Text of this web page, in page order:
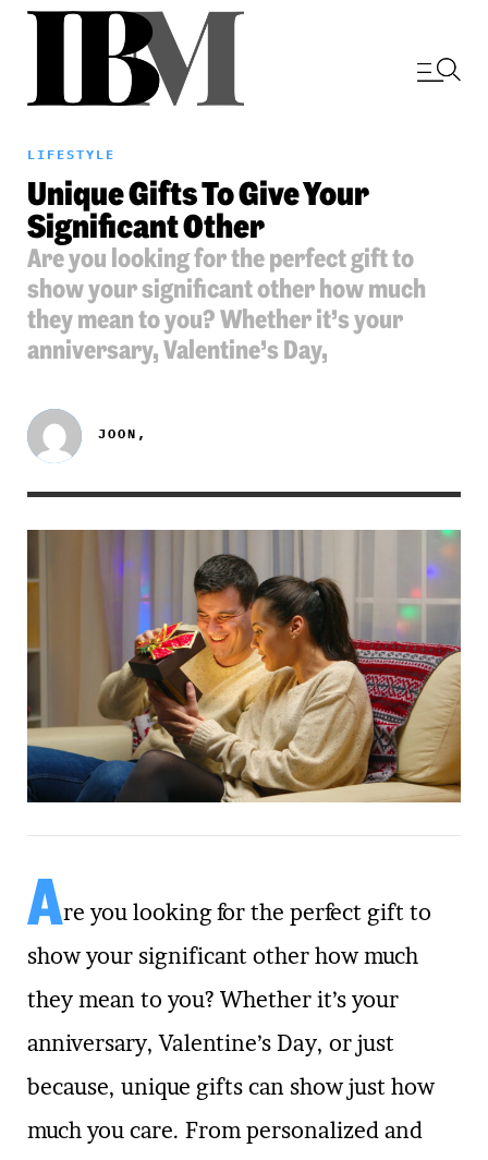
LIFESTYLE
Unique Gifts To Give Your
Significant Other
Are you looking for the perfect gift to
show your significant other how much
they mean to you? Whether it’s your
anniversary, Valentine’s Day,
JOON,
Are you looking for the perfect gift to
show your significant other how much
they mean to you? Whether it’s your
anniversary, Valentine’s Day, or just
because, unique gifts can show just how
much you care. From personalized and